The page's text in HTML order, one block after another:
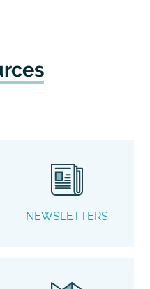
NEWSLETTERS